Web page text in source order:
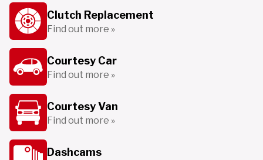
Clutch Replacement
Find out more »
Courtesy Car
Find out more »
Courtesy Van
Find out more »
Dashcams